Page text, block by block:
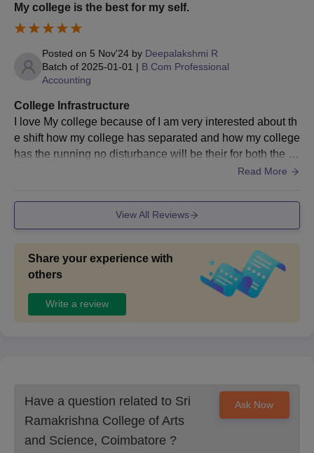
My college is the best for my self.
Posted on 5 Nov'24 by Deepalakshmi R
Batch of 2025-01-01 | B.Com Professional
Accounting
College Infrastructure
I love My college because of I am very interested about th
e shift how my college has separated and how my college
has the running no disturbance will be their for both the sh
Read More
View All Reviews
Share your experience with
others
Write a review
Have a question related to Sri
Ramakrishna College of Arts
and Science, Coimbatore ?
Ask Now